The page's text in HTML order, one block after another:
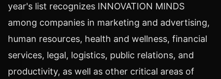
year's list recognizes INNOVATION MINDS
among companies in marketing and advertising,
human resources, health and wellness, financial
services, legal, logistics, public relations, and
productivity, as well as other critical areas of